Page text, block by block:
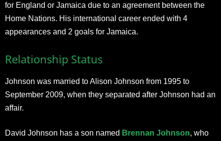
for England or Jamaica due to an agreement between the
Home Nations. His international career ended with 4
appearances and 2 goals for Jamaica.
Relationship Status
Johnson was married to Alison Johnson from 1995 to
September 2009, when they separated after Johnson had an
affair.
David Johnson has a son named Brennan Johnson, who